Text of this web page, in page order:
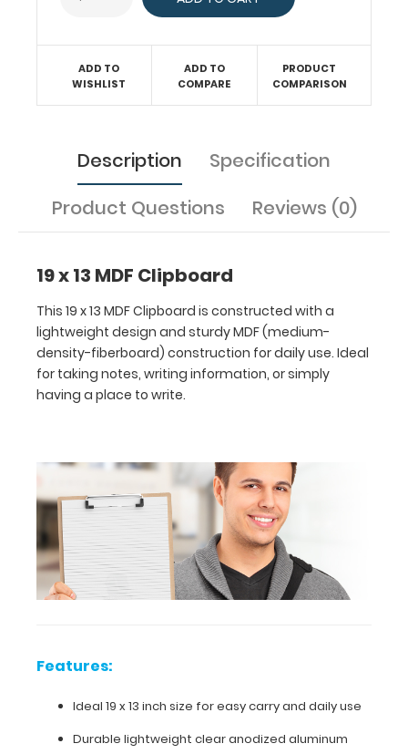
Features:
Ideal
19
inch
size
for
carry
and
use
Durable
ADD TO
WISHLIST
ADD TO
COMPARE
PRODUCT
COMPARISON
Description
Specification
Product Questions
Reviews (0)
19 x 13 MDF Clipboard
This 19 x 13 MDF Clipboard is constructed with a
lightweight design and sturdy MDF (medium-
density-fiberboard) construction for daily use. Ideal
for taking notes, writing information, or simply
having a place to write.
Features:
Ideal 19 x 13 inch size for easy carry and daily use
Durable lightweight clear anodized aluminum